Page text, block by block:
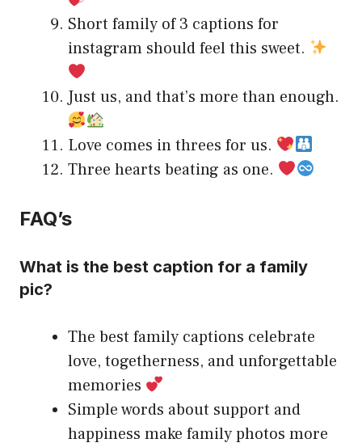
Short family of 3 captions for
instagram should feel this sweet.
Just us, and that’s more than enough.
Love comes in threes for us.
Three hearts beating as one.
FAQ’s
What is the best caption for a family
pic?
The best family captions celebrate
love, togetherness, and unforgettable
memories
Simple words about support and
happiness make family photos more